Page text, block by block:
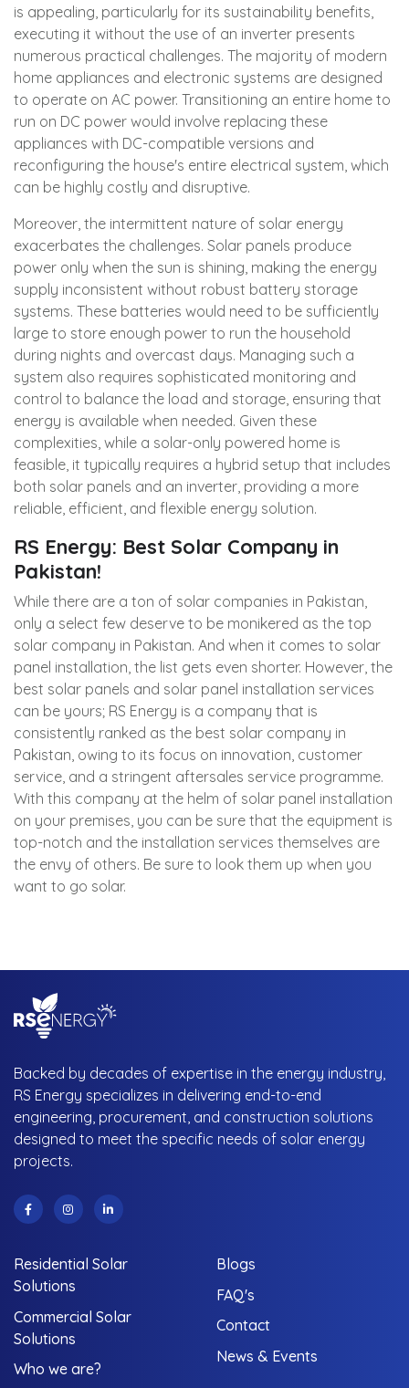
is appealing, particularly for its sustainability benefits,
executing it without the use of an inverter presents
numerous practical challenges. The majority of modern
home appliances and electronic systems are designed
to operate on AC power. Transitioning an entire home to
run on DC power would involve replacing these
appliances with DC-compatible versions and
reconfiguring the house's entire electrical system, which
can be highly costly and disruptive.
Moreover, the intermittent nature of solar energy
exacerbates the challenges. Solar panels produce
power only when the sun is shining, making the energy
supply inconsistent without robust battery storage
systems. These batteries would need to be sufficiently
large to store enough power to run the household
during nights and overcast days. Managing such a
system also requires sophisticated monitoring and
control to balance the load and storage, ensuring that
energy is available when needed. Given these
complexities, while a solar-only powered home is
feasible, it typically requires a hybrid setup that includes
both solar panels and an inverter, providing a more
reliable, efficient, and flexible energy solution.
RS Energy: Best Solar Company in
Pakistan!
While there are a ton of solar companies in Pakistan,
only a select few deserve to be monikered as the top
solar company in Pakistan. And when it comes to solar
panel installation, the list gets even shorter. However, the
best solar panels and solar panel installation services
can be yours; RS Energy is a company that is
consistently ranked as the best solar company in
Pakistan, owing to its focus on innovation, customer
service, and a stringent aftersales service programme.
With this company at the helm of solar panel installation
on your premises, you can be sure that the equipment is
top-notch and the installation services themselves are
the envy of others. Be sure to look them up when you
want to go solar.
Backed by decades of expertise in the energy industry,
RS Energy specializes in delivering end-to-end
engineering, procurement, and construction solutions
designed to meet the specific needs of solar energy
projects.
Residential Solar
Solutions
Commercial Solar
Solutions
Who we are?
Blogs
FAQ's
Contact
News & Events